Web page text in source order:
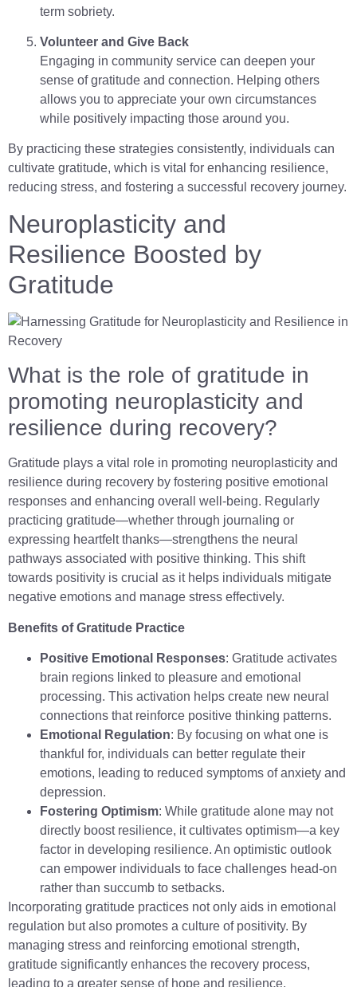
term sobriety.
Volunteer and Give Back
Engaging in community service can deepen your
sense of gratitude and connection. Helping others
allows you to appreciate your own circumstances
while positively impacting those around you.
By practicing these strategies consistently, individuals can
cultivate gratitude, which is vital for enhancing resilience,
reducing stress, and fostering a successful recovery journey.
Neuroplasticity and
Resilience Boosted by
Gratitude
What is the role of gratitude in
promoting neuroplasticity and
resilience during recovery?
Gratitude plays a vital role in promoting neuroplasticity and
resilience during recovery by fostering positive emotional
responses and enhancing overall well-being. Regularly
practicing gratitude—whether through journaling or
expressing heartfelt thanks—strengthens the neural
pathways associated with positive thinking. This shift
towards positivity is crucial as it helps individuals mitigate
negative emotions and manage stress effectively.
Benefits of Gratitude Practice
Positive Emotional Responses: Gratitude activates
brain regions linked to pleasure and emotional
processing. This activation helps create new neural
connections that reinforce positive thinking patterns.
Emotional Regulation: By focusing on what one is
thankful for, individuals can better regulate their
emotions, leading to reduced symptoms of anxiety and
depression.
Fostering Optimism: While gratitude alone may not
directly boost resilience, it cultivates optimism—a key
factor in developing resilience. An optimistic outlook
can empower individuals to face challenges head-on
rather than succumb to setbacks.
Incorporating gratitude practices not only aids in emotional
regulation but also promotes a culture of positivity. By
managing stress and reinforcing emotional strength,
gratitude significantly enhances the recovery process,
leading to a greater sense of hope and resilience.